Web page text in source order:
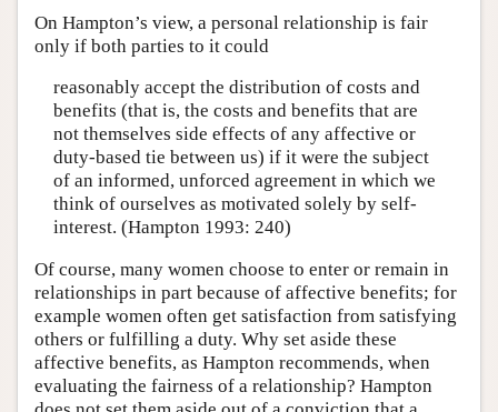
On Hampton’s view, a personal relationship is fair
only if both parties to it could
reasonably accept the distribution of costs and
benefits (that is, the costs and benefits that are
not themselves side effects of any affective or
duty-based tie between us) if it were the subject
of an informed, unforced agreement in which we
think of ourselves as motivated solely by self-
interest. (Hampton 1993: 240)
Of course, many women choose to enter or remain in
relationships in part because of affective benefits; for
example women often get satisfaction from satisfying
others or fulfilling a duty. Why set aside these
affective benefits, as Hampton recommends, when
evaluating the fairness of a relationship? Hampton